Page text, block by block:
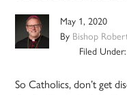
May 1, 2020
By Bishop
Filed Under:
So Catholics, don’t get